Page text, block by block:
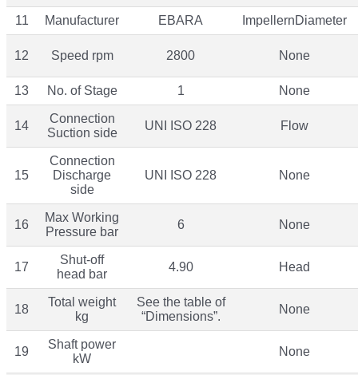
11 Manufacturer EBARA ImpellernDiameter
12 Speed rpm 2800 None
13 No. of Stage 1 None
14
Connection
Suction side
UNI ISO 228 Flow
15
Connection
Discharge
side
UNI ISO 228 None
16
Max Working
Pressure bar
6 None
17
Shut-off
head bar
4.90 Head
18
Total weight
kg
See the table of
“Dimensions”.
None
19
Shaft power
kW
None